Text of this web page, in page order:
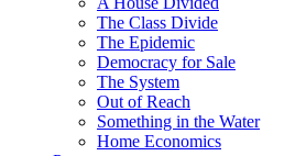
The Class Divide
The Epidemic
Democracy for Sale
The System
Out of Reach
Something in the Water
Home Economics